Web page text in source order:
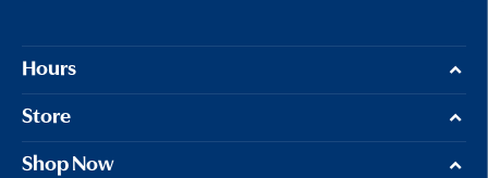
Hours
Store
Shop Now